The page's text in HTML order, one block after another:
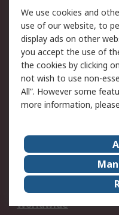
Legal
Cookie Policy
Privacy Policy -
Updated
Terms and
of Sale
About Us
Corporate Group
ESG
Worldwide
We use cookies and
use of our website, to
display ads on other
you accept the use of
the cookies by clicking
not wish to use non-
All”. However some
more information,